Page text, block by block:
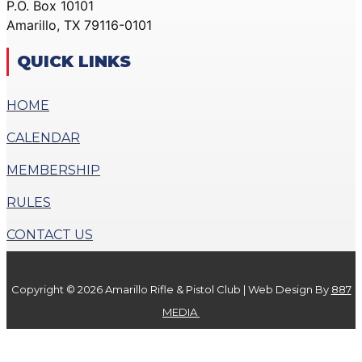
GALLERY
COMMUNITY OUTREACH
GALLERY
X
ACTION PISTOL
GALLERY
SMALLBORE RIFLE
GALLERY
COMMUNITY OUTREACH
DONATE
X
P.O. Box 10101
Amarillo, TX 79116-0101
QUICK LINKS
HOME
CALENDAR
MEMBERSHIP
RULES
CONTACT US
Copyright © 2026 Amarillo Rifle & Pistol Club | Web Design By 887
MEDIA